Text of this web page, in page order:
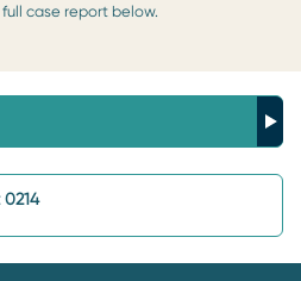
case report below.